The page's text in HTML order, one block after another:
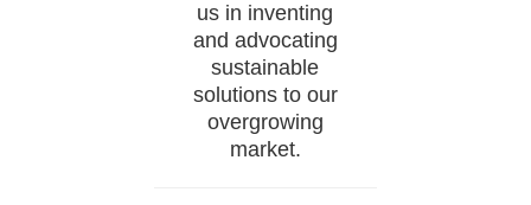
us in inventing
and advocating
sustainable
solutions to our
overgrowing
market.